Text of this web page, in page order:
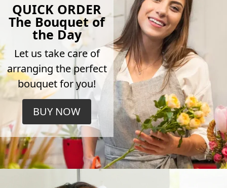
QUICK ORDER
The Bouquet of
the Day
Let us take care of
arranging the perfect
bouquet for you!
BUY NOW